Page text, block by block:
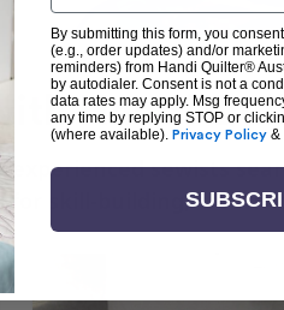
Handi
sewists
skill-building,
By submitting this form, you
(e.g., order updates) and/or
reminders) from Handi Quilter®
by autodialer. Consent is not a
data rates may apply. Msg
any time by replying STOP or
(where available). Privacy Policy &